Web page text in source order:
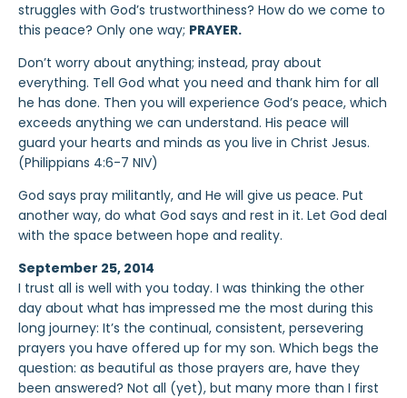
struggles with God’s trustworthiness? How do we come to
this peace? Only one way; PRAYER.
Don’t worry about anything; instead, pray about
everything. Tell God what you need and thank him for all
he has done. Then you will experience God’s peace, which
exceeds anything we can understand. His peace will
guard your hearts and minds as you live in Christ Jesus.
(Philippians 4:6-7 NIV)
God says pray militantly, and He will give us peace. Put
another way, do what God says and rest in it. Let God deal
with the space between hope and reality.
September 25, 2014
I trust all is well with you today. I was thinking the other
day about what has impressed me the most during this
long journey: It’s the continual, consistent, persevering
prayers you have offered up for my son. Which begs the
question: as beautiful as those prayers are, have they
been answered? Not all (yet), but many more than I first